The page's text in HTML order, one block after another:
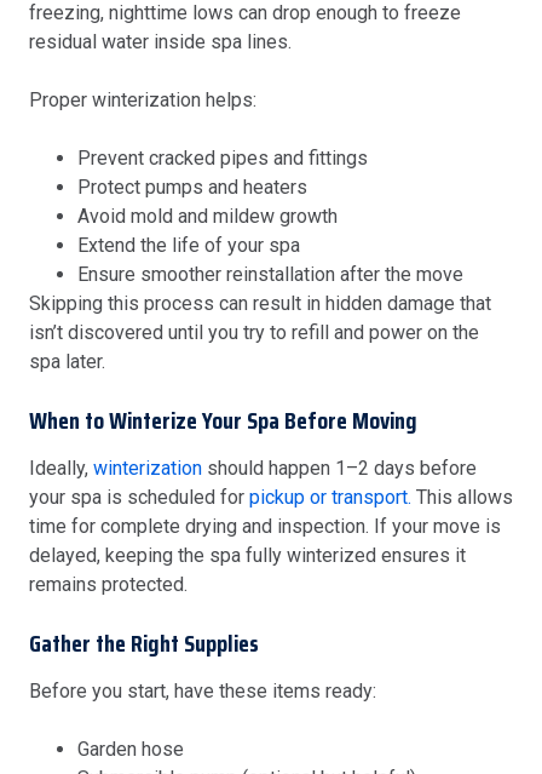
freezing, nighttime lows can drop enough to freeze
residual water inside spa lines.
Proper winterization helps:
Prevent cracked pipes and fittings
Protect pumps and heaters
Avoid mold and mildew growth
Extend the life of your spa
Ensure smoother reinstallation after the move
Skipping this process can result in hidden damage that
isn’t discovered until you try to refill and power on the
spa later.
When to Winterize Your Spa Before Moving
Ideally, winterization should happen 1–2 days before
your spa is scheduled for pickup or transport. This allows
time for complete drying and inspection. If your move is
delayed, keeping the spa fully winterized ensures it
remains protected.
Gather the Right Supplies
Before you start, have these items ready:
Garden hose